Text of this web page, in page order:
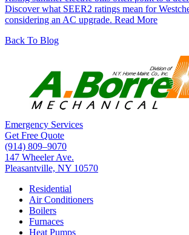
Discover what SEER2 ratings mean for
considering an AC upgrade. Read More
Back To Blog
Emergency Services
Get Free Quote
(914) 809–9070
147 Wheeler Ave.
Pleasantville, NY 10570
Residential
Air Conditioners
Boilers
Furnaces
Heat Pumps